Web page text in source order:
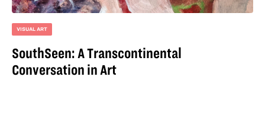
VISUAL ART
SouthSeen: A Transcontinental
Conversation in Art